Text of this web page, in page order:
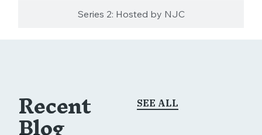
Series 2: Hosted by NJC
Recent SEE ALL